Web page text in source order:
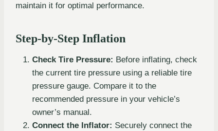
maintain it for optimal performance.
Step-by-Step Inflation
Check Tire Pressure: Before inflating, check
the current tire pressure using a reliable tire
pressure gauge. Compare it to the
recommended pressure in your vehicle’s
owner’s manual.
Connect the Inflator: Securely connect the